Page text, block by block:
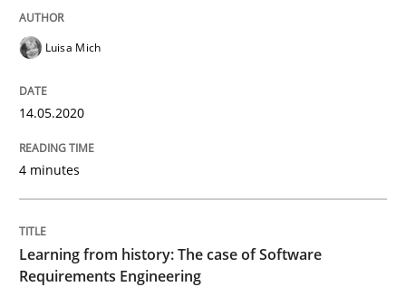
READ ARTICLE
Practice
‘A large elephant is in the room but we are not able
Luisa Mich
14.05.2020
4 minutes
Learning from history: The case of Software
Requirements Engineering